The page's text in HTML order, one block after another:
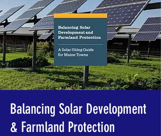
Balancing Solar Development
& Farmland Protection